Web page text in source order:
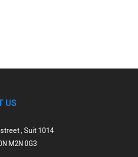
US
, Suit 1014
M2N 0G3